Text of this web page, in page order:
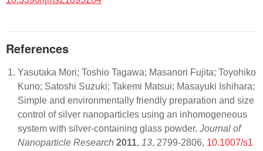
References
Yasutaka Mori; Toshio Tagawa; Masanori Fujita; Toyohiko
Kuno; Satoshi Suzuki; Takemi Matsui; Masayuki Ishihara;
Simple and environmentally friendly preparation and size
control of silver nanoparticles using an inhomogeneous
system with silver-containing glass powder. Journal of
Nanoparticle Research 2011, 13, 2799-2806, 10.1007/s1